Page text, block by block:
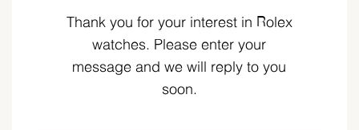
Thank you for your interest in Rolex
watches. Please enter your
message and we will reply to you
soon.